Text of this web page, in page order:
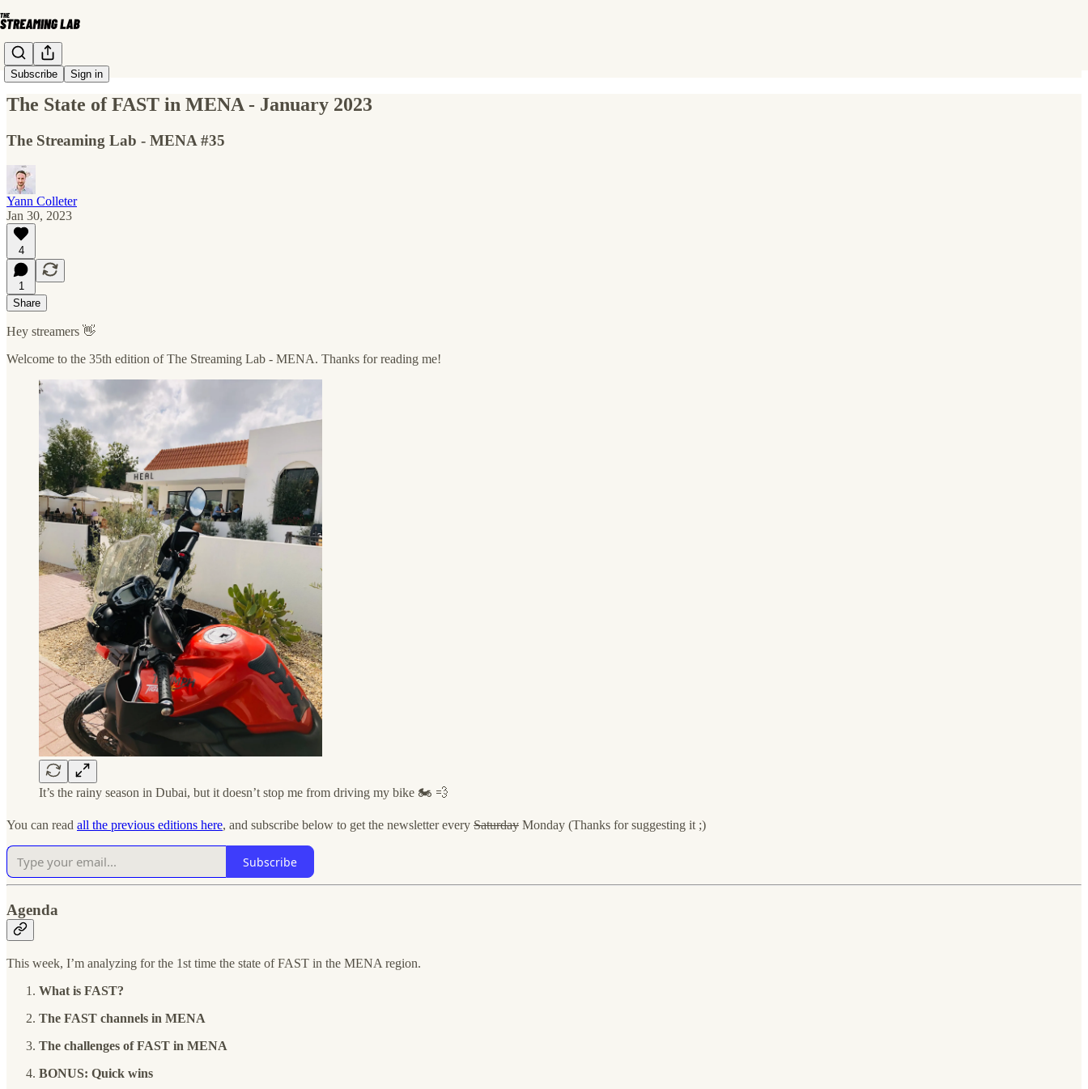
Subscribe Sign in
The State of FAST in MENA - January 2023
The Streaming Lab - MENA #35
Yann Colleter
Jan 30, 2023
4
1
Share
Hey streamers 👋
Welcome to the 35th edition of The Streaming Lab - MENA. Thanks for reading me!
It’s the rainy season in Dubai, but it doesn’t stop me from driving my bike 🏍 💨
You can read all the previous editions here, and subscribe below to get the newsletter every Saturday Monday (Thanks for suggesting it ;)
Subscribe
Agenda
This week, I’m analyzing for the 1st time the state of FAST in the MENA region.
What is FAST?
The FAST channels in MENA
The challenges of FAST in MENA
BONUS: Quick wins